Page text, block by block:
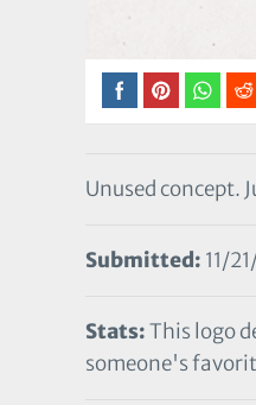
Unused concept.
Submitted: 11/
Stats:This logo
someone's